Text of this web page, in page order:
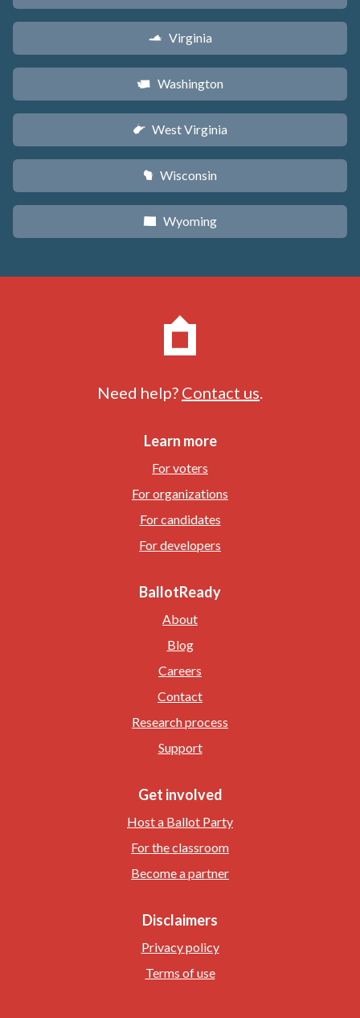
s Virginia
u Washington
w West Virginia
v Wisconsin
x Wyoming
Need help? Contact us
Learn more
For voters
For organizations
For candidates
For developers
BallotReady
About
Blog
Careers
Contact
Research process
Support
Get involved
Host a Ballot Party
For the classroom
Become a partner
Disclaimers
Privacy policy
Terms of use